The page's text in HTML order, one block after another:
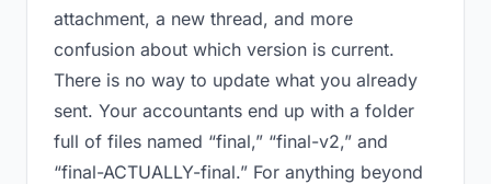
attachment, a new thread, and more
confusion about which version is current.
There is no way to update what you already
sent. Your accountants end up with a folder
full of files named “final,” “final-v2,” and
“final-ACTUALLY-final.” For anything beyond